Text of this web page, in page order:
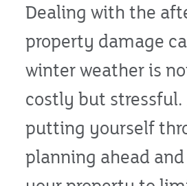
Dealing with the
property damage
winter weather is
costly but stressful.
putting yourself
planning ahead